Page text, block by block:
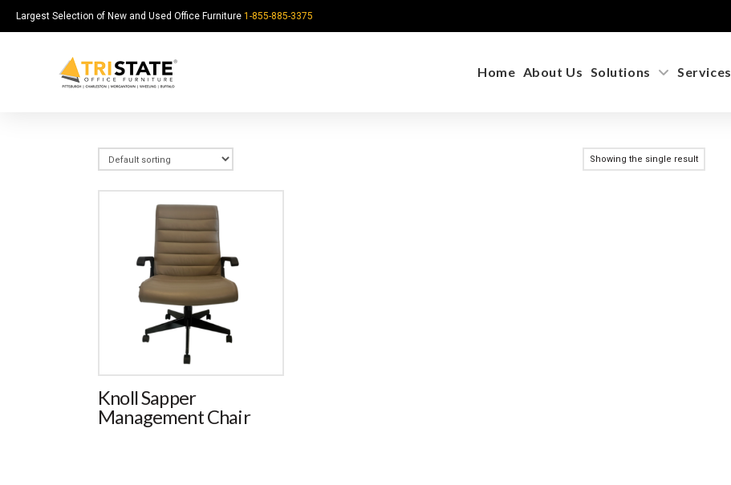
Largest Selection of New and Used Office Furniture 1-855-885-3375
Home About Us Solutions Services
Showing the single result
Knoll Sapper
Management Chair